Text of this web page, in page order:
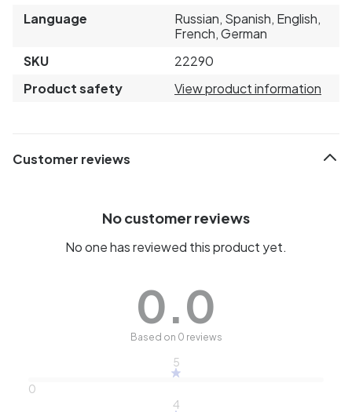
Language
Russian, Spanish, English,
French, German
SKU
22290
Product safety
View product information
Customer reviews
No customer reviews
No one has reviewed this product yet.
0.0
Based on 0 reviews
5
0
4